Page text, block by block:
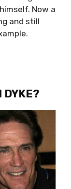
Now a
and still
DYKE?